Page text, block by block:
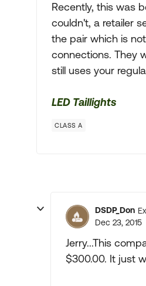
Recently, this was
couldn't, a retailer
the pair which is
connections. They
still uses your
LED Taillights
CLASS A
DSDP_Don
Dec 23, 2015
Jerry...This
$300.00. It just